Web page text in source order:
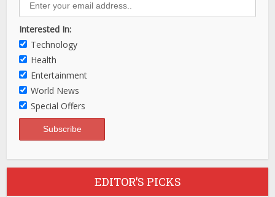
Interested In:
Technology
Health
Entertainment
World News
Special Offers
EDITOR’S PICKS